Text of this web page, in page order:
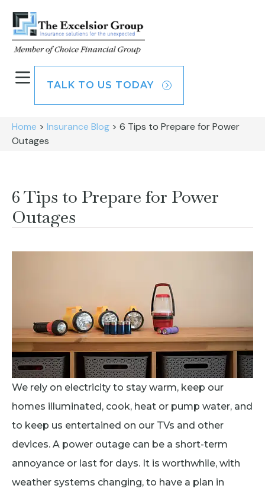
TALK TO US TODAY
Home > Insurance Blog > 6 Tips to Prepare for Power
Outages
6 Tips to Prepare for Power
Outages
We rely on electricity to stay warm, keep our
homes illuminated, cook, heat or pump water, and
to keep us entertained on our TVs and other
devices. A power outage can be a short-term
annoyance or last for days. It is worthwhile, with
weather systems changing, to have a plan in